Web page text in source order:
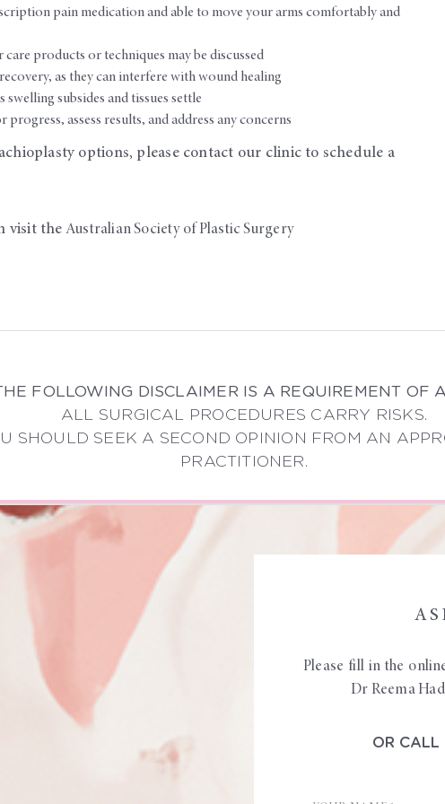
pain medication and able to move your arms comfortably and
products or techniques may be discussed
as they can interfere with wound healing
swelling subsides and tissues settle
assess results, and address any concerns
options, please contact our clinic to schedule a
visit the Australian Society of Plastic Surgery
FOLLOWING DISCLAIMER IS A REQUIREMENT OF
ALL SURGICAL PROCEDURES CARRY RISKS.
SHOULD SEEK A SECOND OPINION FROM AN
PRACTITIONER.
Please fill in the
Dr Reema
OR CALL